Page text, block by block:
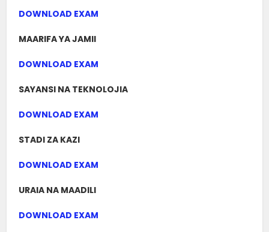
DOWNLOAD EXAM
MAARIFA YA JAMII
DOWNLOAD EXAM
SAYANSI NA TEKNOLOJIA
DOWNLOAD EXAM
STADI ZA KAZI
DOWNLOAD EXAM
URAIA NA MAADILI
DOWNLOAD EXAM